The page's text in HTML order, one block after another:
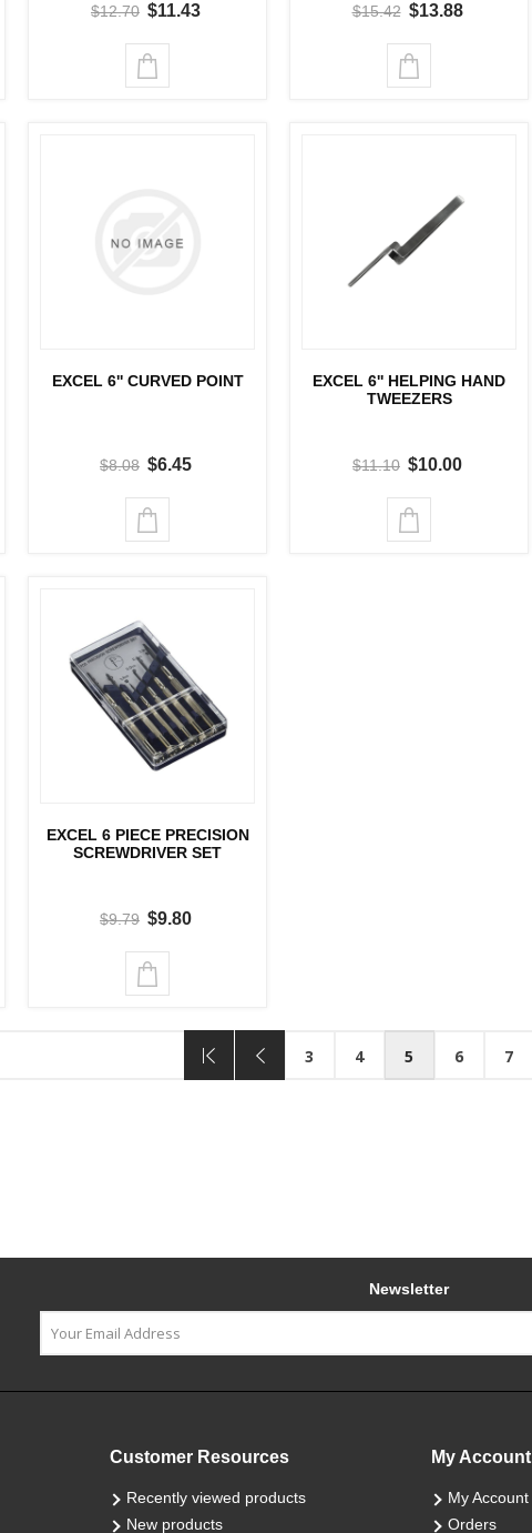
$12.70 $11.43 $15.42 $13.88
EXCEL 6'' CURVED POINT
$8.08 $6.45
EXCEL 6'' HELPING HAND
TWEEZERS
$11.10 $10.00
EXCEL 6 PIECE PRECISION
SCREWDRIVER SET
$9.79 $9.80
3 4 5 6 7
Newsletter
Customer Resources
Recently viewed products
New products
My Account
My Account
Orders